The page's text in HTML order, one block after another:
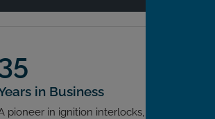
35
in Business
pioneer in ignition interlocks,